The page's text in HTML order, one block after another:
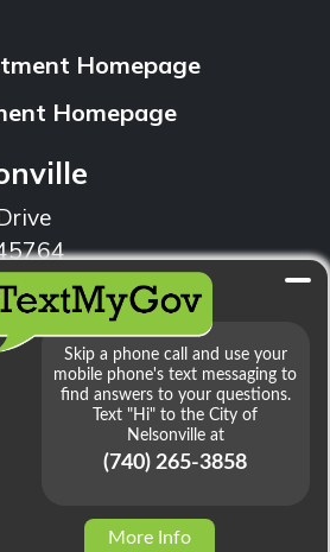
Homepage
Homepage
More Info